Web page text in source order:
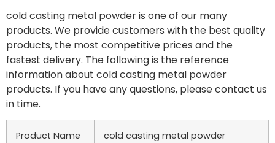
cold casting metal powder is one of our many
products. We provide customers with the best quality
products, the most competitive prices and the
fastest delivery. The following is the reference
information about cold casting metal powder
products. If you have any questions, please contact us
in time.
Product Name cold casting metal powder